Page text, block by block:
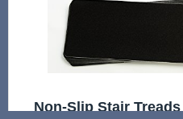
Non-Slip Stair